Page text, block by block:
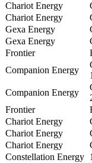
Chariot Energy
Chariot Energy
Gexa Energy
Gexa Energy
Frontier
Companion Energy
Companion Energy
Frontier
Chariot Energy
Chariot Energy
Chariot Energy
Constellation Energy